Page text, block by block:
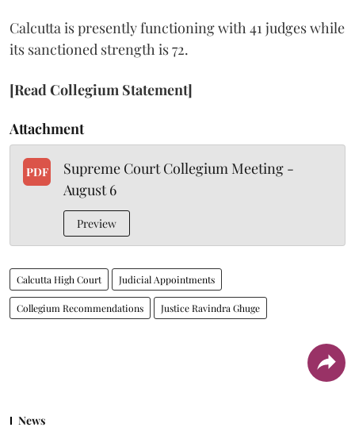
Calcutta is presently functioning with 41 judges while
its sanctioned strength is 72.
[Read Collegium Statement]
Attachment
PDF
Supreme Court Collegium Meeting -
August 6
Preview
Calcutta High Court Judicial Appointments
Collegium Recommendations Justice Ravindra Ghuge
News